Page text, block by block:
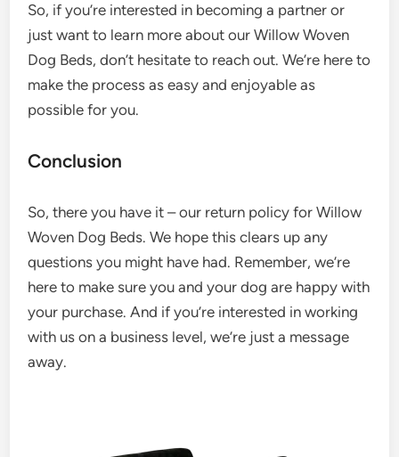
So, if you’re interested in becoming a partner or
just want to learn more about our Willow Woven
Dog Beds, don’t hesitate to reach out. We’re here to
make the process as easy and enjoyable as
possible for you.
Conclusion
So, there you have it – our return policy for Willow
Woven Dog Beds. We hope this clears up any
questions you might have had. Remember, we’re
here to make sure you and your dog are happy with
your purchase. And if you’re interested in working
with us on a business level, we’re just a message
away.